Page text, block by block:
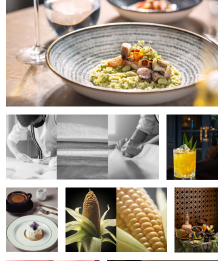
Making of French Baguette Aloha Cocktail
One Bite The Corn
Indonesian
Food
Commercial Product Conceptual
Shoot
Resort Interior